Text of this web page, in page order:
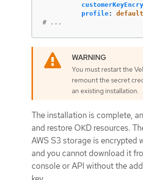
profile:
default
# ...
You must restart the
remount the secret
an existing installation.
The installation is complete,
and restore OKD resources.
AWS S3 storage is encrypted
and you cannot download it
console or API without the